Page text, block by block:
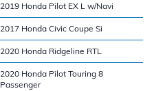
2019 Honda Pilot EX L w/Navi
2017 Honda Civic Coupe Si
2020 Honda Ridgeline RTL
2020 Honda Pilot Touring 8
Passenger